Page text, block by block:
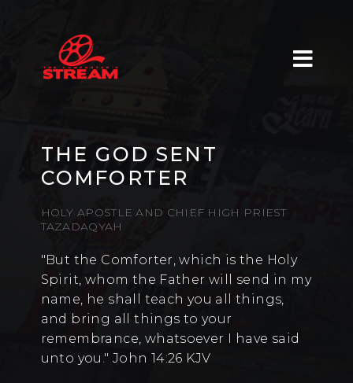
THE GOD SENT
COMFORTER
HOLY APOSTLE AND CHIEF HIGH PRIEST
TAZADAQYAH
"But the Comforter, which is the Holy
Spirit, whom the Father will send in my
name, he shall teach you all things,
and bring all things to your
remembrance, whatsoever I have said
unto you." John 14:26 KJV